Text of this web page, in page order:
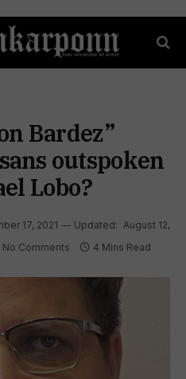
Bardez”
outspoken
Lobo?
17, 2021 Updated: August 12,
No Comments 4 Mins Read